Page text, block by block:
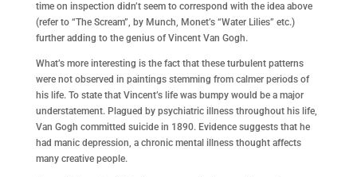
time on inspection didn’t seem to correspond with the idea above
(refer to “The Scream”, by Munch, Monet’s “Water Lilies” etc.)
further adding to the genius of Vincent Van Gogh.
What’s more interesting is the fact that these turbulent patterns
were not observed in paintings stemming from calmer periods of
his life. To state that Vincent’s life was bumpy would be a major
understatement. Plagued by psychiatric illness throughout his life,
Van Gogh committed suicide in 1890. Evidence suggests that he
had manic depression, a chronic mental illness thought affects
many creative people.